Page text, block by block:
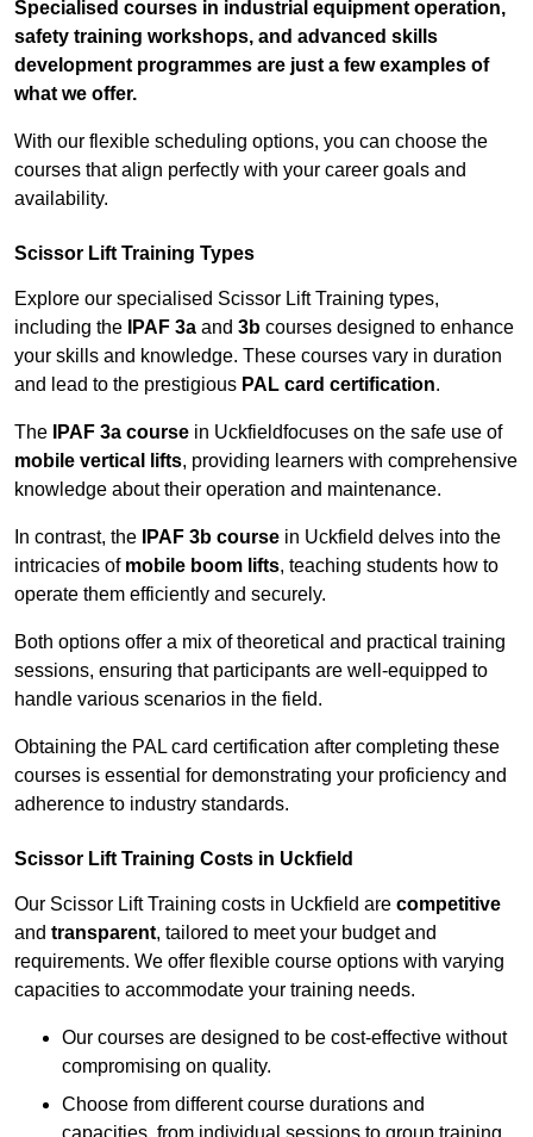
Specialised courses in industrial equipment operation,
safety training workshops, and advanced skills
development programmes are just a few examples of
what we offer.
With our flexible scheduling options, you can choose the
courses that align perfectly with your career goals and
availability.
Scissor Lift Training Types
Explore our specialised Scissor Lift Training types,
including the
IPAF 3a and 3b courses designed to enhance
your skills and knowledge. These courses vary in duration
and lead to the prestigious PAL card certification.
The IPAF 3a course in Uckfieldfocuses on the safe use of
mobile vertical lifts, providing learners with comprehensive
knowledge about their operation and maintenance.
In contrast, the IPAF 3b course in Uckfield delves into the
intricacies of mobile boom lifts, teaching students how to
operate them efficiently and securely.
Both options offer a mix of theoretical and practical training
sessions, ensuring that participants are well-equipped to
handle various scenarios in the field.
Obtaining the PAL card certification after completing these
courses is essential for demonstrating your proficiency and
adherence to industry standards.
Scissor Lift Training Costs in Uckfield
Our Scissor Lift Training costs in Uckfield are competitive
and transparent, tailored to meet your budget and
requirements. We offer flexible course options with varying
capacities to accommodate your training needs.
Our courses are designed to be cost-effective without
compromising on quality.
Choose from different course durations and